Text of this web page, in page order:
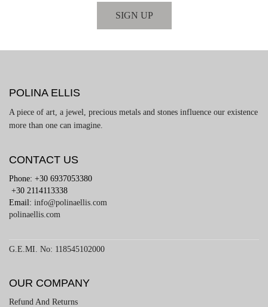
POLINA ELLIS
A piece of art, a jewel, precious metals and stones influence our existence
more than one can imagine.
CONTACT US
Phone: +30 6937053380
+30 2114113338
Email: info@polinaellis.com
polinaellis.com
G.E.MI. No: 118545102000
OUR COMPANY
Refund And Returns